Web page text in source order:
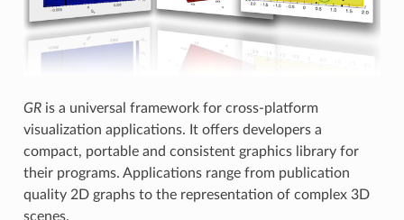
GRis a universal framework for cross-platform
visualization applications. It offers developers a
compact, portable and consistent graphics library for
their programs. Applications range from publication
quality 2D graphs to the representation of complex 3D
scenes.